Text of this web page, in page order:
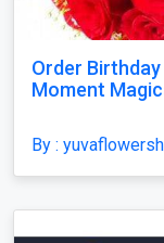
Order
Moment
By :